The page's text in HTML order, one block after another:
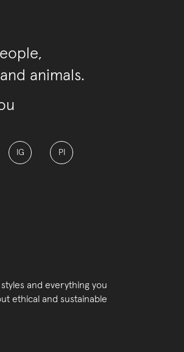
animals.
IG PI
and everything you
ethical and sustainable